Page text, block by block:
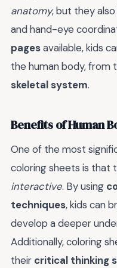
anatomy, but they
and hand-eye
pagesavailable, kids
the human body, from
skeletal system.
Benefits of Human
One of the most
coloring sheets is that
interactive. By using
techniques, kids can
develop a deeper
Additionally, coloring
their critical thinking